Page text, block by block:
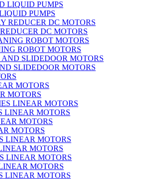
PUMPS
DC MOTORS
ROBOT MOTORS
SLIDEDOOR MOTORS
MOTORS
LINEAR MOTORS
MOTORS
MOTORS
MOTORS